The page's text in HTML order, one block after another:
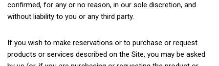
confirmed, for any or no reason, in our sole discretion, and
without liability to you or any third party.
If you wish to make reservations or to purchase or request
products or services described on the Site, you may be asked